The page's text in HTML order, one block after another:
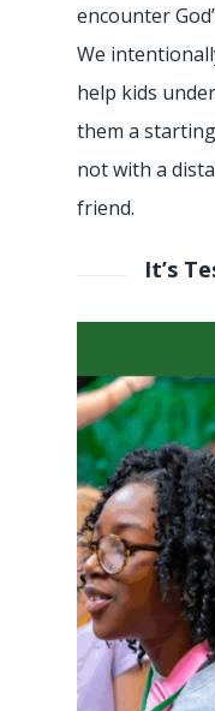
encounter
We
help kids
them a
not with a
friend.
It’s